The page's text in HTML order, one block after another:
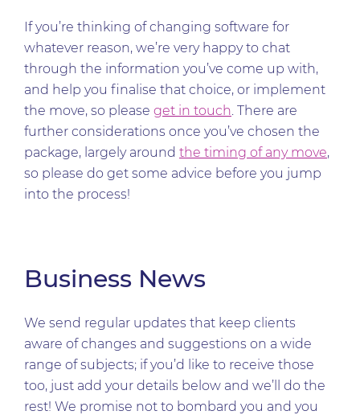
If you’re thinking of changing software for
whatever reason, we’re very happy to chat
through the information you’ve come up with,
and help you finalise that choice, or implement
the move, so please get in touch. There are
further considerations once you’ve chosen the
package, largely around the timing of any move,
so please do get some advice before you jump
into the process!
Business News
We send regular updates that keep clients
aware of changes and suggestions on a wide
range of subjects; if you’d like to receive those
too, just add your details below and we’ll do the
rest! We promise not to bombard you and you